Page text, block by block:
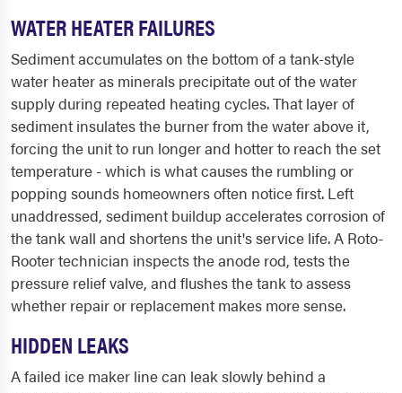
WATER HEATER FAILURES
Sediment accumulates on the bottom of a tank-style
water heater as minerals precipitate out of the water
supply during repeated heating cycles. That layer of
sediment insulates the burner from the water above it,
forcing the unit to run longer and hotter to reach the set
temperature - which is what causes the rumbling or
popping sounds homeowners often notice first. Left
unaddressed, sediment buildup accelerates corrosion of
the tank wall and shortens the unit's service life. A Roto-
Rooter technician inspects the anode rod, tests the
pressure relief valve, and flushes the tank to assess
whether repair or replacement makes more sense.
HIDDEN LEAKS
A failed ice maker line can leak slowly behind a